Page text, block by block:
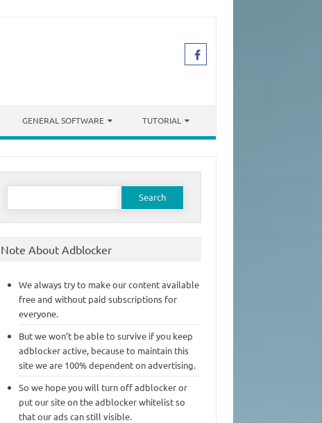
GENERAL SOFTWARE TUTORIAL
Search
Note About Adblocker
We always try to make our content available
free and without paid subscriptions for
everyone.
But we won’t be able to survive if you keep
adblocker active, because to maintain this
site we are 100% dependent on advertising.
So we hope you will turn off adblocker or
put our site on the adblocker whitelist so
that our ads can still visible.